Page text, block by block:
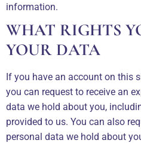
information.
WHAT RIGHTS
YOUR DATA
If you have an account on this
you can request to receive an
data we hold about you,
provided to us. You can also
personal data we hold about